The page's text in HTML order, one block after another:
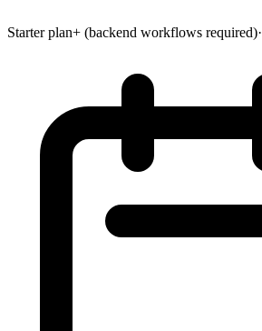
Starter plan+ (backend workflows required)·